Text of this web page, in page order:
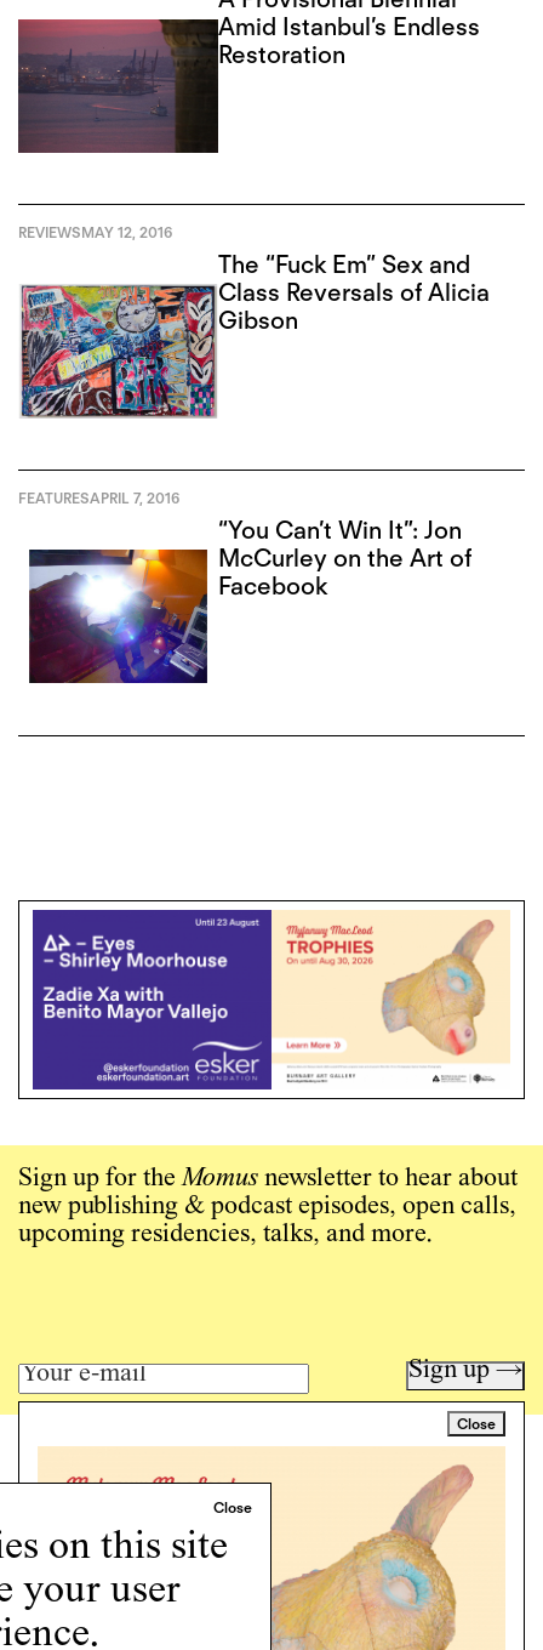
on this site
your user
Amid Istanbul’s Endless
Restoration
REVIEWSMAY 12, 2016
The “Fuck Em” Sex and
Class Reversals of Alicia
Gibson
FEATURESAPRIL 7, 2016
“You Can’t Win It”: Jon
McCurley on the Art of
Facebook
Close
Sign up for theMomus newsletter to hear about
new publishing & podcast episodes, open calls,
upcoming residencies, talks, and more.
Sign up →
Art writing for a critical time.
Programs
Podcast
About
Support